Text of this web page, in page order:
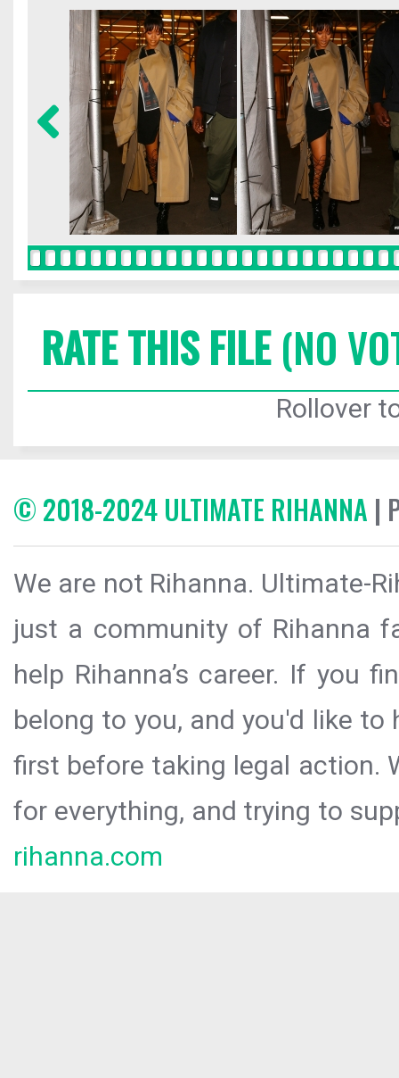
RATE THIS FILE(NO
Rollover
© 2018-2024 ULTIMATE RIHANNA |
We are not Rihanna. Ultimate-
just a community of Rihanna
help Rihanna’s career. If you
belong to you, and you'd like
first before taking legal action.
for everything, and trying to
rihanna.com